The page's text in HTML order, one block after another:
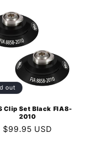
out
Clip Set Black FIA8-
2010
Regular
$99.95 USD